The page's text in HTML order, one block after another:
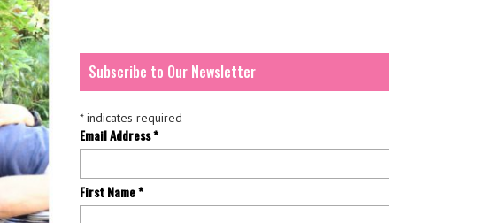
Subscribe to Our Newsletter
*indicates required
Email Address*
First Name*